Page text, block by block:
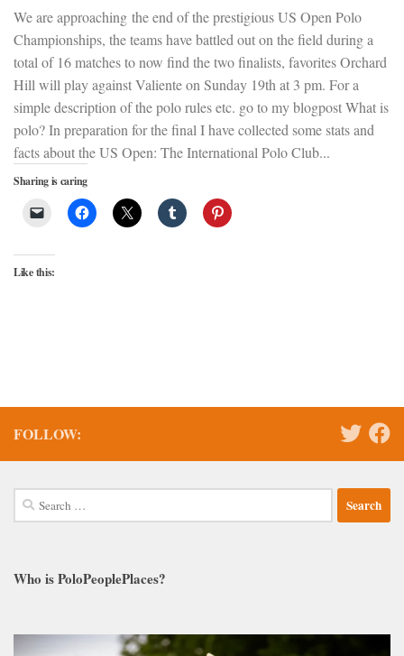
We are approaching the end of the prestigious US Open Polo
Championships, the teams have battled out on the field during a
total of 16 matches to now find the two finalists, favorites Orchard
Hill will play against Valiente on Sunday 19th at 3 pm. For a
simple description of the polo rules etc. go to my blogpost What is
polo? In preparation for the final I have collected some stats and
facts about the US Open: The International Polo Club...
Sharing is caring
Like this:
FOLLOW:
Search
for:
Who is PoloPeoplePlaces?